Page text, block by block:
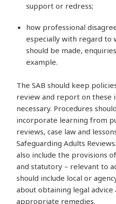
support or redress;
how professional
especially with regard to
should be made,
example.
The SAB should keep
review and report on these
necessary. Procedures
incorporate learning from
reviews, case law and
Safeguarding Adults
also include the provisions
and statutory – relevant to
should include local or
about obtaining legal advice
appropriate remedies.